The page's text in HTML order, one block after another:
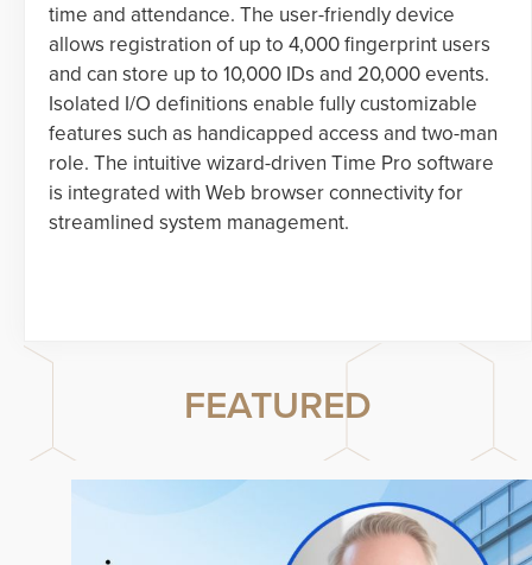
time and attendance. The user-friendly device
allows registration of up to 4,000 fingerprint users
and can store up to 10,000 IDs and 20,000 events.
Isolated I/O definitions enable fully customizable
features such as handicapped access and two-man
role. The intuitive wizard-driven Time Pro software
is integrated with Web browser connectivity for
streamlined system management.
FEATURED